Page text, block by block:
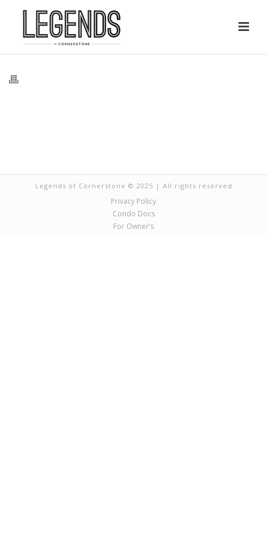
Legends of Cornerstone © 2025 | All rights reserved
Privacy Policy
Condo Docs
For Owner’s